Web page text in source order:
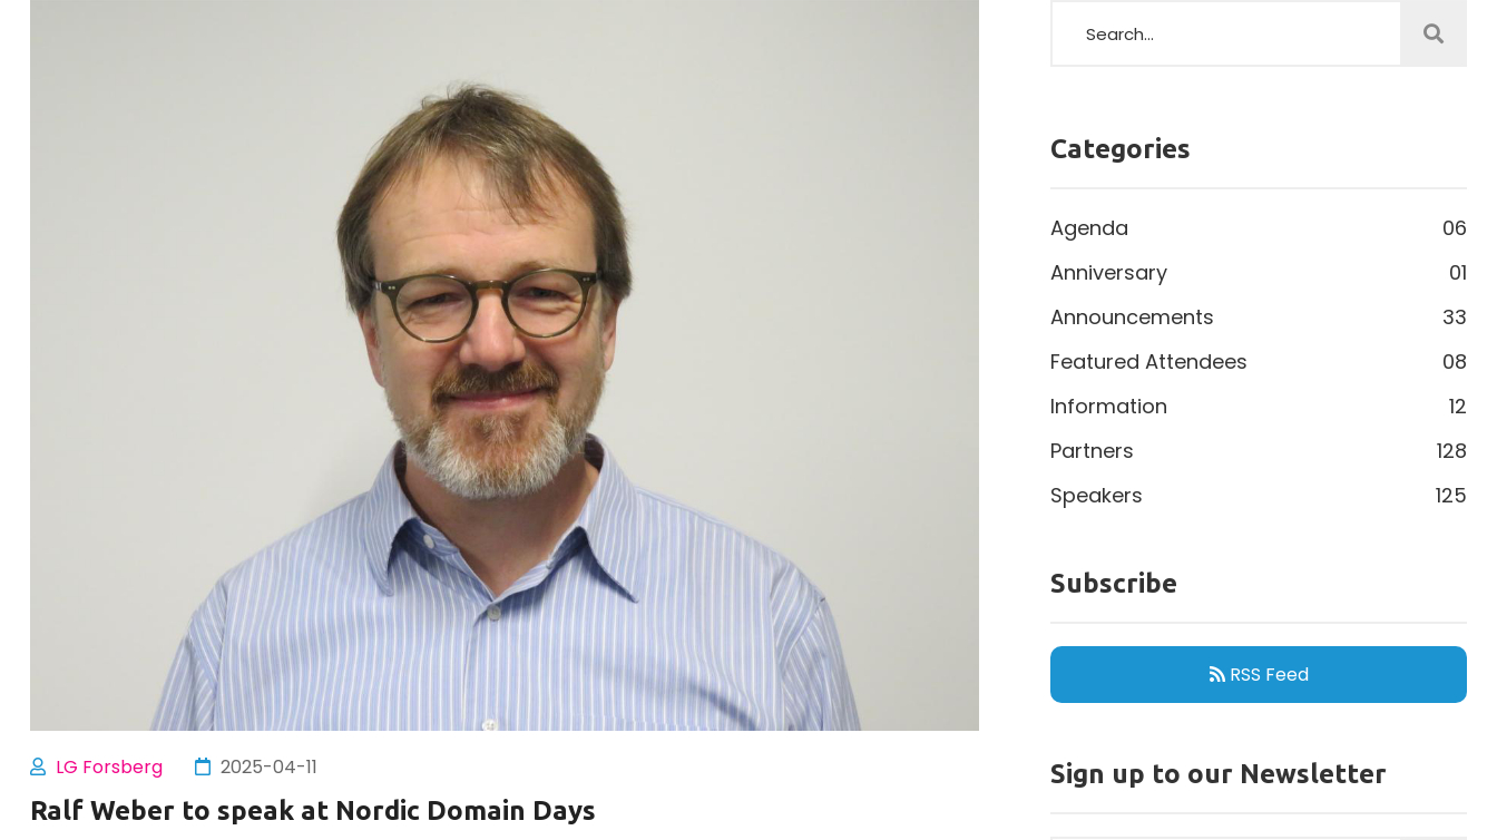
LG Forsberg 2025-04-11
Ralf Weber to speak at Nordic Domain Days
Categories
Agenda
06
Anniversary
01
Announcements
33
Featured Attendees
08
Information
12
Partners
128
Speakers
125
Subscribe
RSS Feed
Sign up to our Newsletter